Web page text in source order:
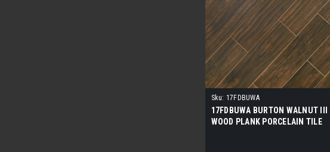
Sku: 17FDBUWA
17FDBUWA BURTON WALNUT III
WOOD PLANK PORCELAIN TILE